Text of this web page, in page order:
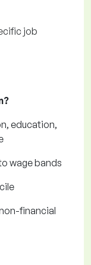
job
education,
wage bands
financial